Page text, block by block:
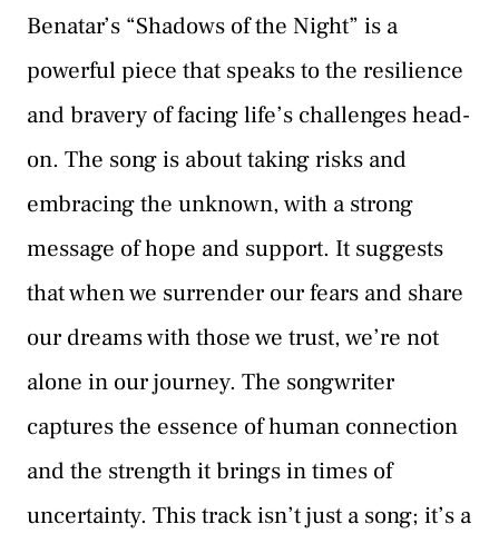
Benatar’s “Shadows of the Night” is a
powerful piece that speaks to the resilience
and bravery of facing life’s challenges head-
on. The song is about taking risks and
embracing the unknown, with a strong
message of hope and support. It suggests
that when we surrender our fears and share
our dreams with those we trust, we’re not
alone in our journey. The songwriter
captures the essence of human connection
and the strength it brings in times of
uncertainty. This track isn’t just a song; it’s a